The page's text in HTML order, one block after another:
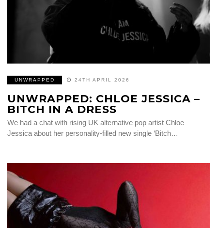
UNWRAPPED 24TH APRIL 2026
UNWRAPPED: CHLOE JESSICA –
BITCH IN A DRESS
We had a chat with rising UK alternative pop artist Chloe
Jessica about her personality-filled new single ‘Bitch…